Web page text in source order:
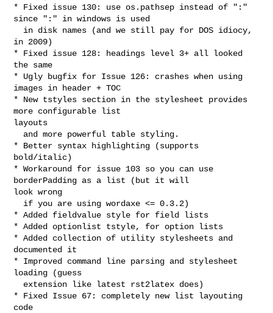
* Fixed issue 130: use os.pathsep instead of ":"
since ":" in windows is used
in 2009)
* Fixed issue 128: headings level 3+ all looked
the same
* Ugly bugfix for Issue 126: crashes when using
images in header + TOC
* New tstyles section in the stylesheet provides
more configurable list
layouts
* Better syntax highlighting (supports
bold/italic)
* Workaround for issue 103 so you can use
borderPadding as a list (but it will
look wrong
* Added fieldvalue style for field lists
* Added optionlist tstyle, for option lists
* Added collection of utility stylesheets and
documented it
* Improved command line parsing and stylesheet
loading (guess
* Fixed Issue 67: completely new list layouting
code